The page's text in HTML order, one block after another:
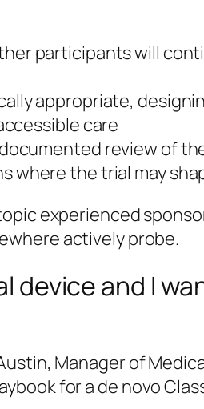
participants will
appropriate,
care
review of
where the trial may
experienced
actively probe.
and I
Manager of
for a de novo